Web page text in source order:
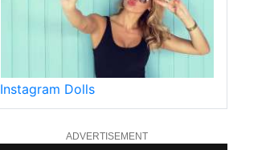
Instagram Dolls
ADVERTISEMENT